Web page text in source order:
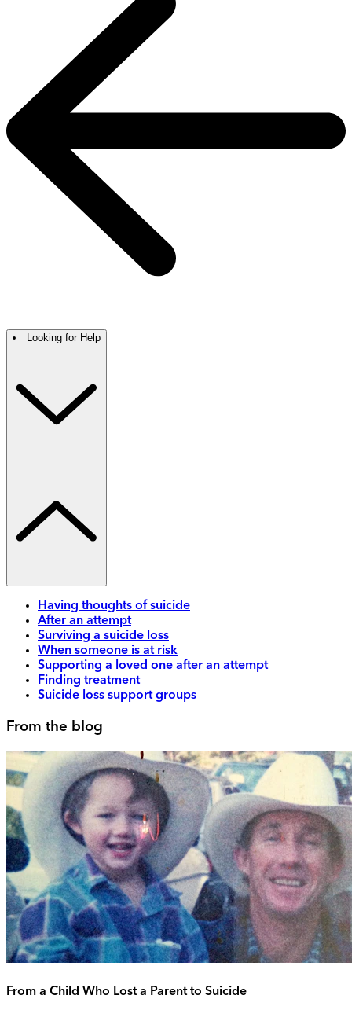
Looking for Help
Having thoughts of suicide
After an attempt
Surviving a suicide loss
When someone is at risk
Supporting a loved one after an attempt
Finding treatment
Suicide loss support groups
From the blog
From a Child Who Lost a Parent to Suicide